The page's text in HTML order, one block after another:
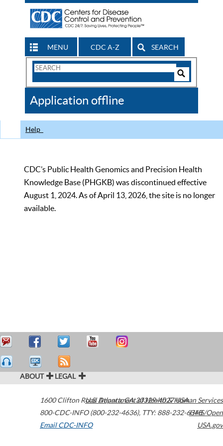
MENU CDC A-Z SEARCH
Search
CDC
Application offline
Help
CDC’s Public Health Genomics and Precision Health
Knowledge Base (PHGKB) was discontinued effective
August 1, 2024. As of April 13, 2026, the site is no longer
available.
ABOUT LEGAL
1600 Clifton Road Atlanta,GA30329-4027USA
800-CDC-INFO (800-232-4636), TTY: 888-232-6348
Email CDC-INFO
U.S. Department of Health & Human Services
HHS/Open
USA.gov